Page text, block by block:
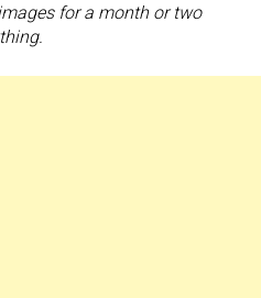
for a month or two